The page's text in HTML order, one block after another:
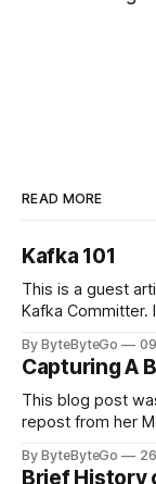
READ MORE
Kafka 101
This is a guest
Kafka Committer.
in LinkedIn during
popular open-
By ByteByteGo
Capturing A
This blog post
repost from her
cheering for their
By ByteByteGo
Brief History